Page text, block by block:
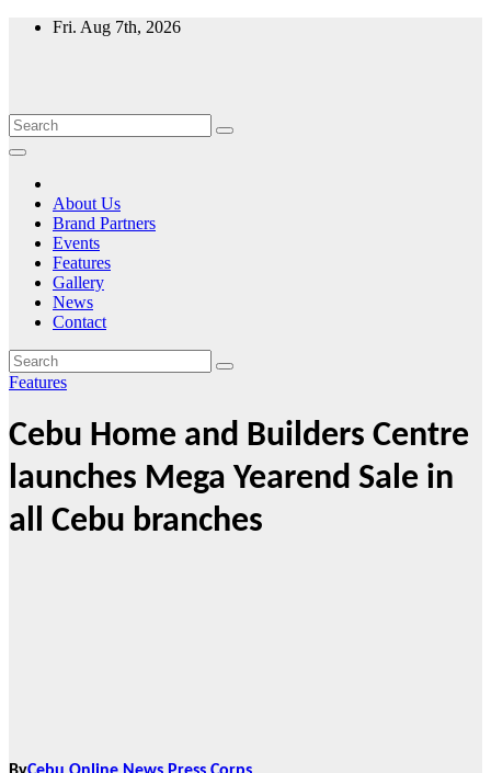
Skip
Fri. Aug 7th, 2026
About Us
Brand Partners
Events
Features
Gallery
News
Contact
Features
Cebu Home and Builders Centre
launches Mega Yearend Sale in
all Cebu branches